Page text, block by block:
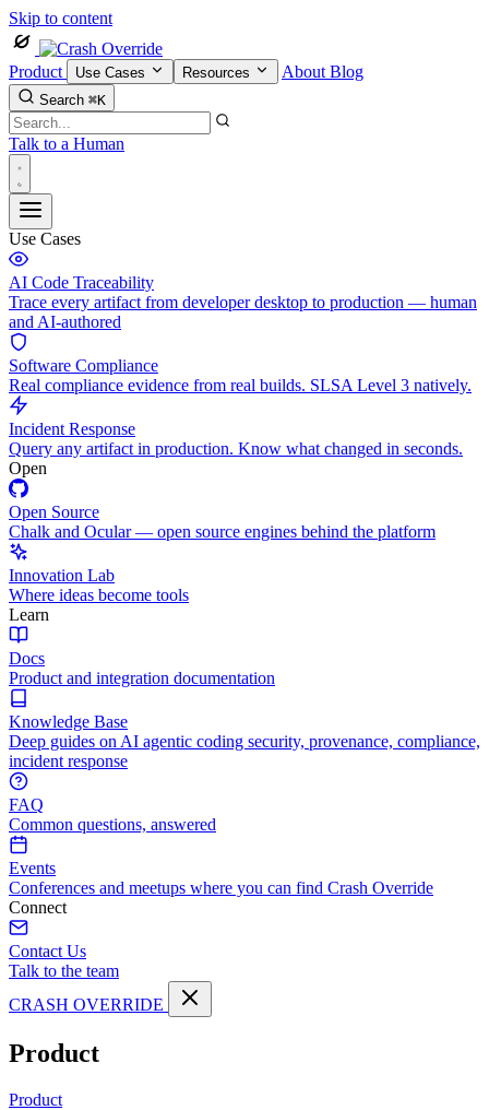
Skip to content
Product Use Cases Resources About Blog
Search ⌘K
Talk to a Human
Use Cases
AI Code Traceability
Trace every artifact from developer desktop to production — human
and AI-authored
Software Compliance
Real compliance evidence from real builds. SLSA Level 3 natively.
Incident Response
Query any artifact in production. Know what changed in seconds.
Open
Open Source
Chalk and Ocular — open source engines behind the platform
Innovation Lab
Where ideas become tools
Learn
Docs
Product and integration documentation
Knowledge Base
Deep guides on AI agentic coding security, provenance, compliance,
incident response
FAQ
Common questions, answered
Events
Conferences and meetups where you can find Crash Override
Connect
Contact Us
Talk to the team
CRASH OVERRIDE
Product
Product